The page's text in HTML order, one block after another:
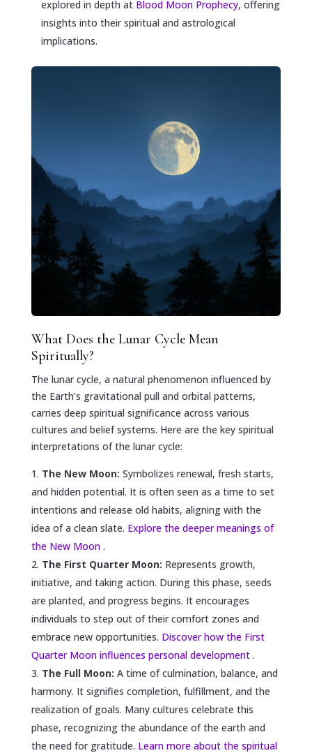
explored in depth at Blood Moon Prophecy, offering
insights into their spiritual and astrological
implications.
What Does the Lunar Cycle Mean
Spiritually?
The lunar cycle, a natural phenomenon influenced by
the Earth’s gravitational pull and orbital patterns,
carries deep spiritual significance across various
cultures and belief systems. Here are the key spiritual
interpretations of the lunar cycle:
The New Moon: Symbolizes renewal, fresh starts,
and hidden potential. It is often seen as a time to set
intentions and release old habits, aligning with the
idea of a clean slate. Explore the deeper meanings of
the New Moon .
The First Quarter Moon: Represents growth,
initiative, and taking action. During this phase, seeds
are planted, and progress begins. It encourages
individuals to step out of their comfort zones and
embrace new opportunities. Discover how the First
Quarter Moon influences personal development .
The Full Moon: A time of culmination, balance, and
harmony. It signifies completion, fulfillment, and the
realization of goals. Many cultures celebrate this
phase, recognizing the abundance of the earth and
the need for gratitude. Learn more about the spiritual